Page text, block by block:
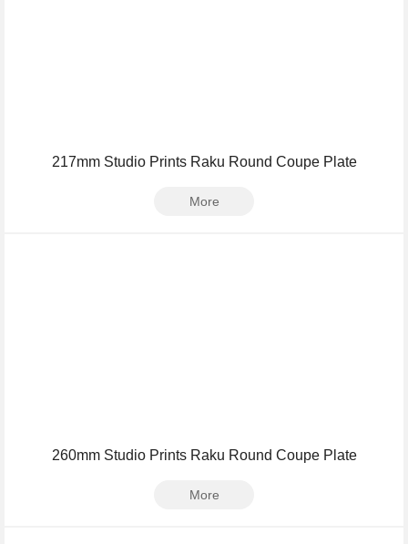
217mm Studio Prints Raku Round Coupe Plate
More
260mm Studio Prints Raku Round Coupe Plate
More